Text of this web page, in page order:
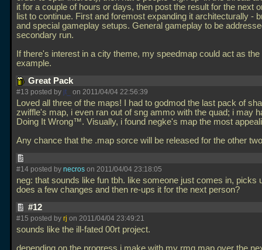
it for a couple of hours or days, then post the result for the next
list to continue. First and foremost expanding it architecturally -
and special gameplay setups. General gameplay to be
secondary run.
If there's interest in a city theme, my speedmap could act as the
example.
Great Pack
#13 posted by jt_ on 2011/04/04 22:56:39
Loved all three of the maps! I had to godmod the last pack of
zwiffle's map, i even ran out of sng ammo with the quad; i may
Doing It Wrong™. Visually, i found negke's map the most
Any chance that the .map sorce will be released for the other
#14 posted by necros on 2011/04/04 23:18:05
neg: that sounds like fun tbh. like someone just comes in, picks
does a few changes and then re-ups it for the next person?
#12
#15 posted by rj on 2011/04/04 23:49:21
sounds like the ill-fated 00rt project.